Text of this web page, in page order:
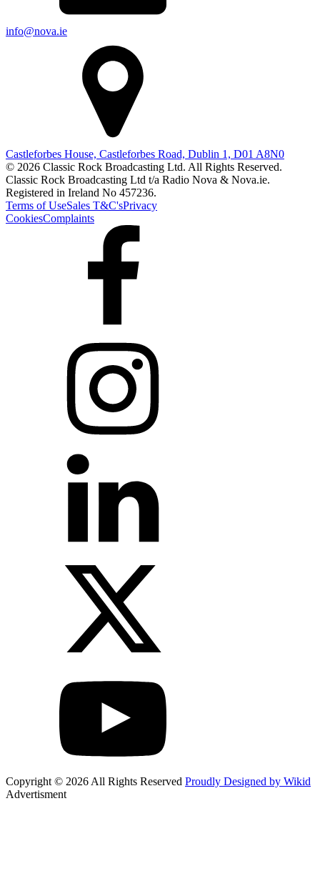
info@nova.ie
Castleforbes House, Castleforbes Road, Dublin 1, D01 A8N0
© 2026 Classic Rock Broadcasting Ltd. All Rights Reserved.
Classic Rock Broadcasting Ltd t/a Radio Nova & Nova.ie.
Registered in Ireland No 457236.
Terms of UseSales T&C'sPrivacy
CookiesComplaints
Copyright © 2026 All Rights Reserved Proudly Designed by Wikid
Advertisment